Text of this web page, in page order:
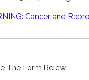
Cancer and
The Form Below